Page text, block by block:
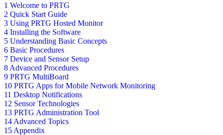
1 Welcome to PRTG
2 Quick Start Guide
3 Using PRTG Hosted Monitor
4 Installing the Software
5 Understanding Basic Concepts
6 Basic Procedures
7 Device and Sensor Setup
8 Advanced Procedures
9 PRTG MultiBoard
10 PRTG Apps for Mobile Network Monitoring
11 Desktop Notifications
12 Sensor Technologies
13 PRTG Administration Tool
14 Advanced Topics
15 Appendix